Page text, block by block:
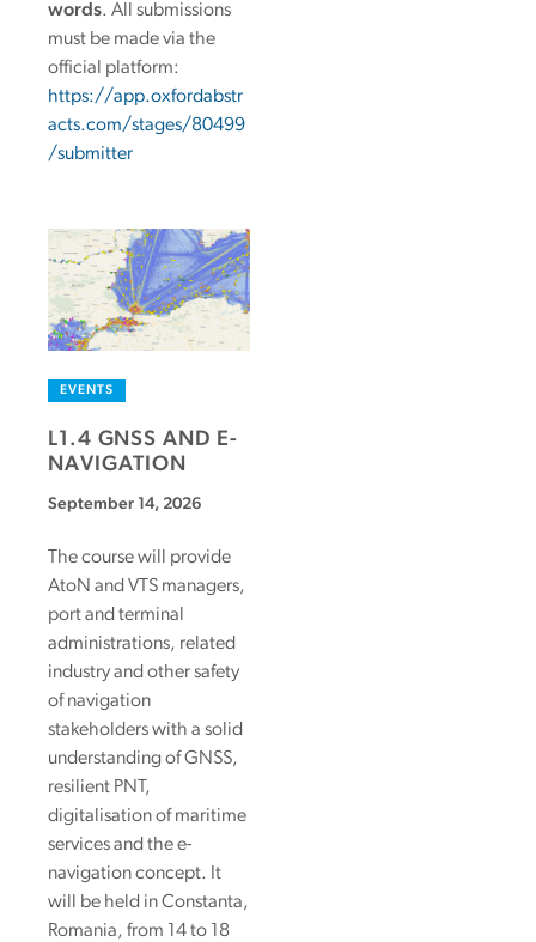
words. All submissions
must be made via the
official platform:
https://app.oxfordabstr
acts.com/stages/80499
/submitter
EVENTS
L1.4 GNSS AND E-
NAVIGATION
September 14, 2026
The course will provide
AtoN and VTS managers,
port and terminal
administrations, related
industry and other safety
of navigation
stakeholders with a solid
understanding of GNSS,
resilient PNT,
digitalisation of maritime
services and the e-
navigation concept. It
will be held in Constanta,
Romania, from 14 to 18